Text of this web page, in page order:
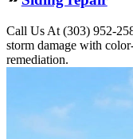
Call Us At (303) 952-
storm damage with
remediation.